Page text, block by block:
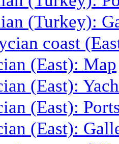
(Turkey):
coast
(East): Map
(East):
(East):
(East):